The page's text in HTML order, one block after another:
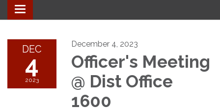
Toggle
navigation
DEC
4
2023
December 4, 2023
Officer's Meeting
@ Dist Office
1600